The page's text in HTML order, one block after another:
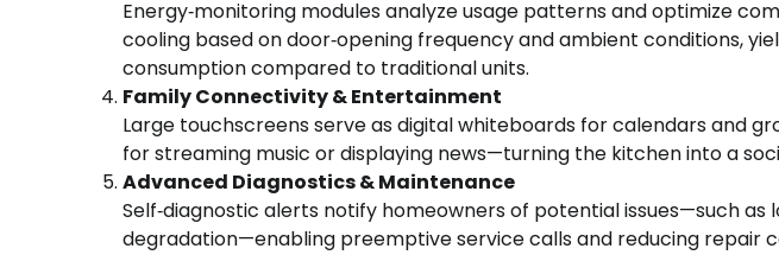
Energy‑monitoring modules analyze usage patterns and optimize
cooling based on door‑opening frequency and ambient conditions,
consumption compared to traditional units.
Family Connectivity & Entertainment
Large touchscreens serve as digital whiteboards for calendars and
for streaming music or displaying news—turning the kitchen into a
Advanced Diagnostics & Maintenance
Self‑diagnostic alerts notify homeowners of potential issues—such as
degradation—enabling preemptive service calls and reducing repair